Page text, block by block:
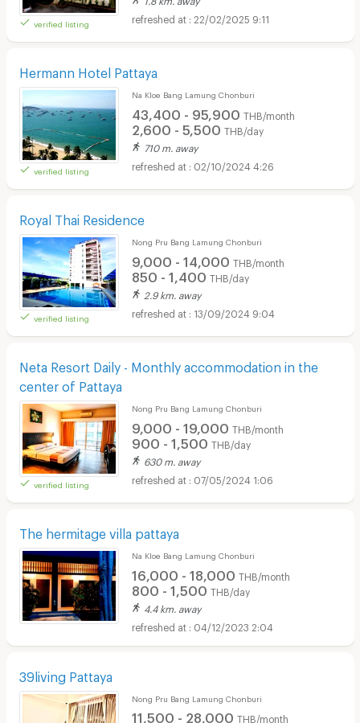
verified listing
22/02/2025 9:11
Hermann Hotel Pattaya
verified listing
Na Kloe Bang Lamung Chonburi
43,400 - 95,900 THB/month
2,600 - 5,500 THB/day
710 m. away
02/10/2024 4:26
Royal Thai Residence
verified listing
Nong Pru Bang Lamung Chonburi
9,000 - 14,000 THB/month
850 - 1,400 THB/day
2.9 km. away
13/09/2024 9:04
Neta Resort Daily - Monthly accommodation in the
center of Pattaya
verified listing
Nong Pru Bang Lamung Chonburi
9,000 - 19,000 THB/month
900 - 1,500 THB/day
630 m. away
07/05/2024 1:06
The hermitage villa pattaya
Na Kloe Bang Lamung Chonburi
16,000 - 18,000 THB/month
800 - 1,500 THB/day
4.4 km. away
04/12/2023 2:04
39living Pattaya
Nong Pru Bang Lamung Chonburi
11,500 - 28,000 THB/month